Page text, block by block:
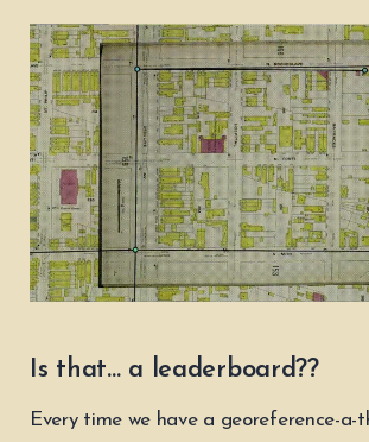
Is that… a leaderboard??
Every time we have a georeference-a-